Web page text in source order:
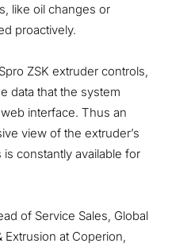
like oil changes or
proactively.
ZSK extruder controls,
data that the system
interface. Thus an
view of the extruder’s
constantly available for
of Service Sales, Global
at Coperion,